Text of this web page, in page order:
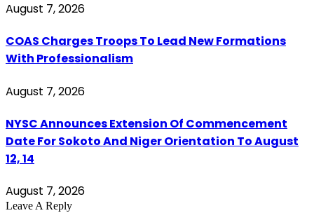
August 7, 2026
COAS Charges Troops To Lead New Formations
With Professionalism
August 7, 2026
NYSC Announces Extension Of Commencement
Date For Sokoto And Niger Orientation To August
12, 14
August 7, 2026
Leave A Reply